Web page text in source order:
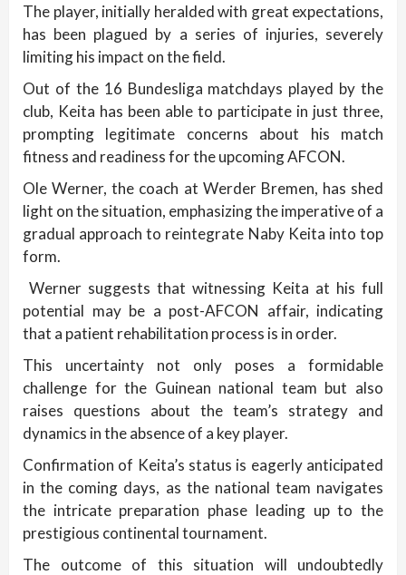
The player, initially heralded with great expectations,
has been plagued by a series of injuries, severely
limiting his impact on the field.
Out of the 16 Bundesliga matchdays played by the
club, Keita has been able to participate in just three,
prompting legitimate concerns about his match
fitness and readiness for the upcoming AFCON.
Ole Werner, the coach at Werder Bremen, has shed
light on the situation, emphasizing the imperative of a
gradual approach to reintegrate Naby Keita into top
form.
Werner suggests that witnessing Keita at his full
potential may be a post-AFCON affair, indicating
that a patient rehabilitation process is in order.
This uncertainty not only poses a formidable
challenge for the Guinean national team but also
raises questions about the team’s strategy and
dynamics in the absence of a key player.
Confirmation of Keita’s status is eagerly anticipated
in the coming days, as the national team navigates
the intricate preparation phase leading up to the
prestigious continental tournament.
The outcome of this situation will undoubtedly